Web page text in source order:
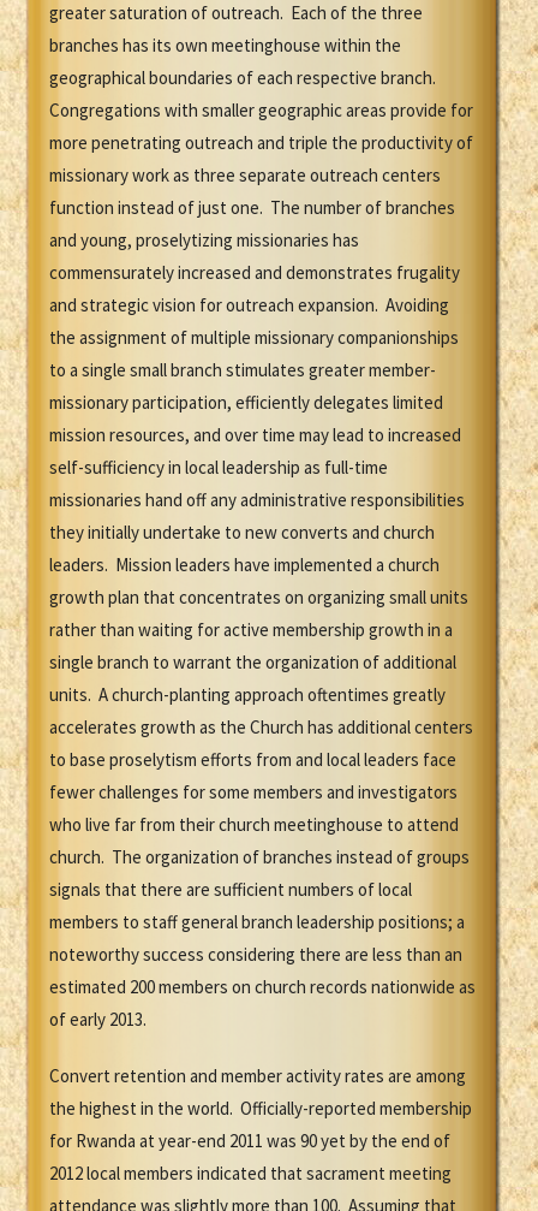
greater saturation of outreach. Each of the three
branches has its own meetinghouse within the
geographical boundaries of each respective branch.
Congregations with smaller geographic areas provide for
more penetrating outreach and triple the productivity of
missionary work as three separate outreach centers
function instead of just one. The number of branches
and young, proselytizing missionaries has
commensurately increased and demonstrates frugality
and strategic vision for outreach expansion. Avoiding
the assignment of multiple missionary companionships
to a single small branch stimulates greater member-
missionary participation, efficiently delegates limited
mission resources, and over time may lead to increased
self-sufficiency in local leadership as full-time
missionaries hand off any administrative responsibilities
they initially undertake to new converts and church
leaders. Mission leaders have implemented a church
growth plan that concentrates on organizing small units
rather than waiting for active membership growth in a
single branch to warrant the organization of additional
units. A church-planting approach oftentimes greatly
accelerates growth as the Church has additional centers
to base proselytism efforts from and local leaders face
fewer challenges for some members and investigators
who live far from their church meetinghouse to attend
church. The organization of branches instead of groups
signals that there are sufficient numbers of local
members to staff general branch leadership positions; a
noteworthy success considering there are less than an
estimated 200 members on church records nationwide as
of early 2013.
Convert retention and member activity rates are among
the highest in the world. Officially-reported membership
for Rwanda at year-end 2011 was 90 yet by the end of
2012 local members indicated that sacrament meeting
attendance was slightly more than 100. Assuming that